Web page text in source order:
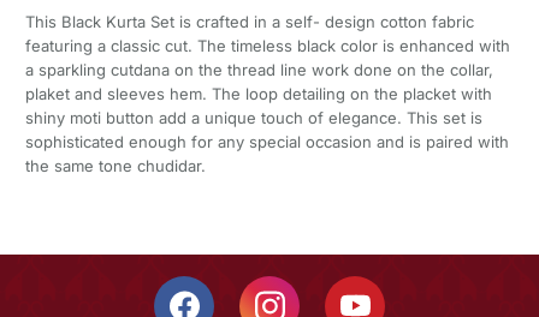
This Black Kurta Set is crafted in a self- design cotton fabric
featuring a classic cut. The timeless black color is enhanced with
a sparkling cutdana on the thread line work done on the collar,
plaket and sleeves hem. The loop detailing on the placket with
shiny moti button add a unique touch of elegance. This set is
sophisticated enough for any special occasion and is paired with
the same tone chudidar.